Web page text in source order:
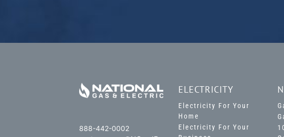
888-442-0002
ELECTRICITY
Electricity For Your
Home
Electricity For Your